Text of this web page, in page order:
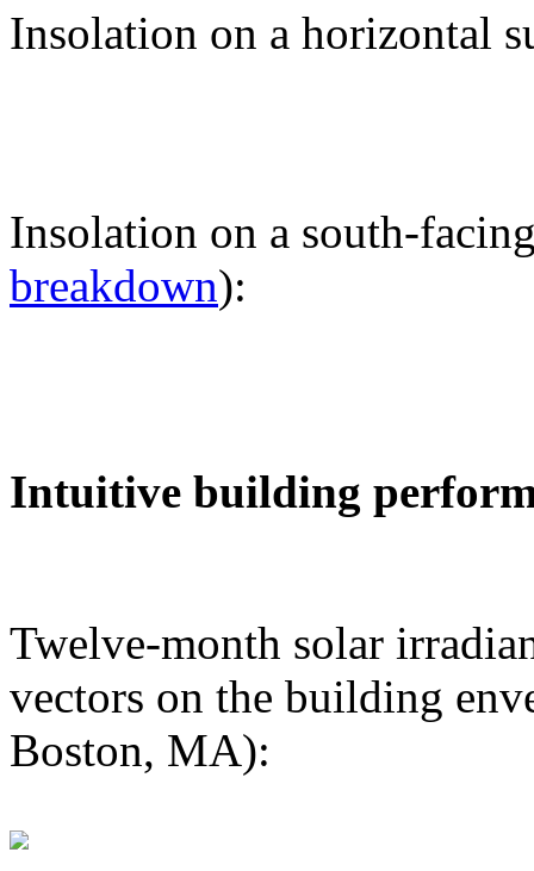
Insolation on a horizontal
Insolation on a south-
breakdown):
Intuitive building
Twelve-month solar
vectors on the building
Boston, MA):